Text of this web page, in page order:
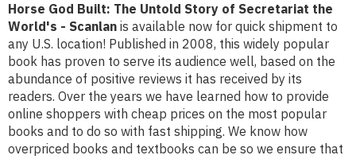
Horse God Built: The Untold Story of Secretariat the
World's - Scanlan is available now for quick shipment to
any U.S. location! Published in 2008, this widely popular
book has proven to serve its audience well, based on the
abundance of positive reviews it has received by its
readers. Over the years we have learned how to provide
online shoppers with cheap prices on the most popular
books and to do so with fast shipping. We know how
overpriced books and textbooks can be so we ensure that